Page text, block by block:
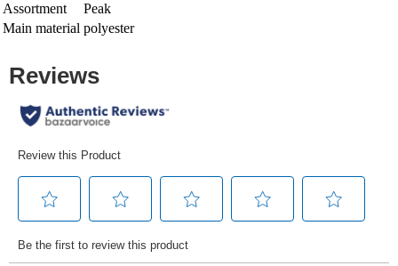
Assortment
Peak
Main material polyester